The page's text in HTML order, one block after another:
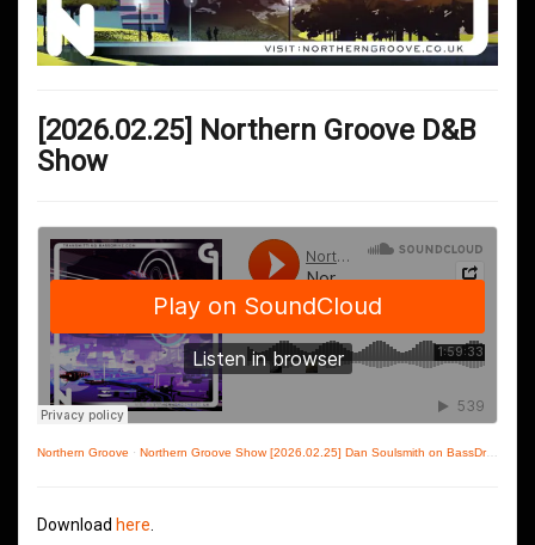
[2026.02.25] Northern Groove D&B
Show
Northern Groove · Northern Groove Show [2026.02.25] Dan Soulsmith on BassDrive
Download here